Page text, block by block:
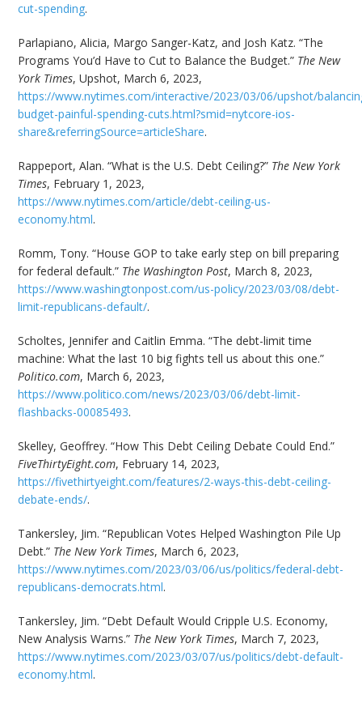
cut-spending.
Parlapiano, Alicia, Margo Sanger-Katz, and Josh Katz. “The
Programs You’d Have to Cut to Balance the Budget.” The New
York Times, Upshot, March 6, 2023,
https://www.nytimes.com/interactive/2023/03/06/upshot/
budget-painful-spending-cuts.html?smid=nytcore-ios-
share&referringSource=articleShare.
Rappeport, Alan. “What is the U.S. Debt Ceiling?” The New York
Times, February 1, 2023,
https://www.nytimes.com/article/debt-ceiling-us-
economy.html.
Romm, Tony. “House GOP to take early step on bill preparing
for federal default.” The Washington Post, March 8, 2023,
https://www.washingtonpost.com/us-policy/2023/03/08/debt-
limit-republicans-default/.
Scholtes, Jennifer and Caitlin Emma. “The debt-limit time
machine: What the last 10 big fights tell us about this one.”
Politico.com, March 6, 2023,
https://www.politico.com/news/2023/03/06/debt-limit-
flashbacks-00085493.
Skelley, Geoffrey. “How This Debt Ceiling Debate Could End.”
FiveThirtyEight.com, February 14, 2023,
https://fivethirtyeight.com/features/2-ways-this-debt-ceiling-
debate-ends/.
Tankersley, Jim. “Republican Votes Helped Washington Pile Up
Debt.” The New York Times, March 6, 2023,
https://www.nytimes.com/2023/03/06/us/politics/federal-debt-
republicans-democrats.html.
Tankersley, Jim. “Debt Default Would Cripple U.S. Economy,
New Analysis Warns.” The New York Times, March 7, 2023,
https://www.nytimes.com/2023/03/07/us/politics/debt-default-
economy.html.